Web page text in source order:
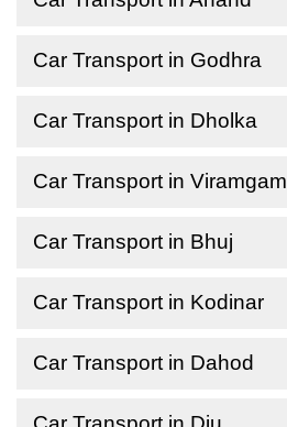
Car Transport in Godhra
Car Transport in Dholka
Car Transport in Viramgam
Car Transport in Bhuj
Car Transport in Kodinar
Car Transport in Dahod